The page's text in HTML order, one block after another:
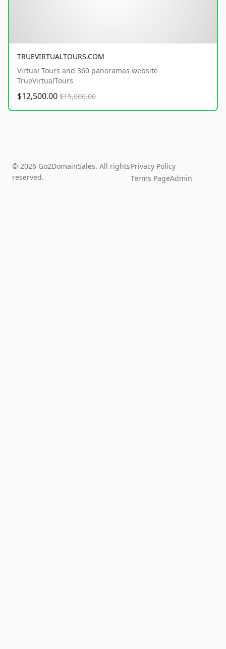
TRUEVIRTUALTOURS.COM
Virtual Tours and 360 panoramas website
TrueVirtualTours
$12,500.00 $15,000.00
© 2026 Go2DomainSales. All rights
reserved.
Privacy Policy
Terms PageAdmin